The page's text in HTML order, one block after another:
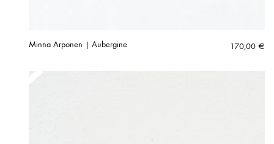
Minna Arponen | Aubergine 170,00 €